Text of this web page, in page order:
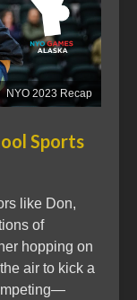
NYO 2023 Recap
Sports
like Don,
of
hopping on
air to kick a